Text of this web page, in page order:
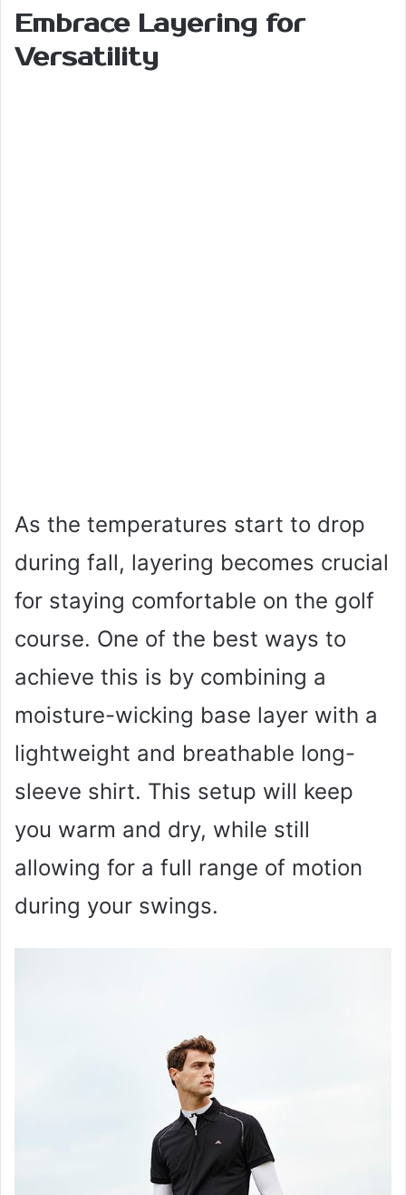
Embrace Layering for
Versatility
As the temperatures start to drop
during fall, layering becomes crucial
for staying comfortable on the golf
course. One of the best ways to
achieve this is by combining a
moisture-wicking base layer with a
lightweight and breathable long-
sleeve shirt. This setup will keep
you warm and dry, while still
allowing for a full range of motion
during your swings.